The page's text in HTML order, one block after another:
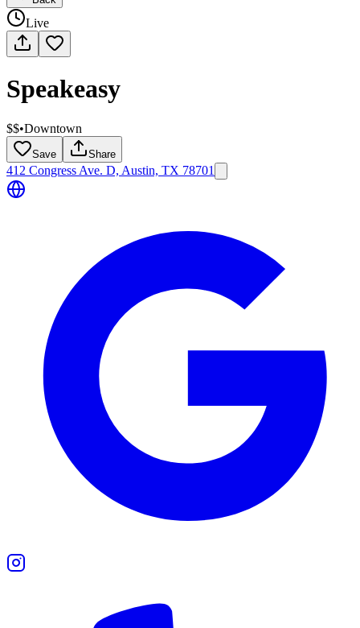
Live
Speakeasy
$$•Downtown
Save Share
412 Congress Ave. D, Austin, TX 78701